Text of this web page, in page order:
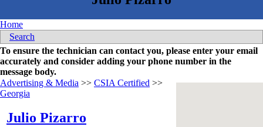
Home
Search
To ensure the technician can contact you, please enter your email
accurately and consider adding your phone number in the
message body.
Advertising & Media >> CSIA Certified >>
Georgia
Julio Pizarro